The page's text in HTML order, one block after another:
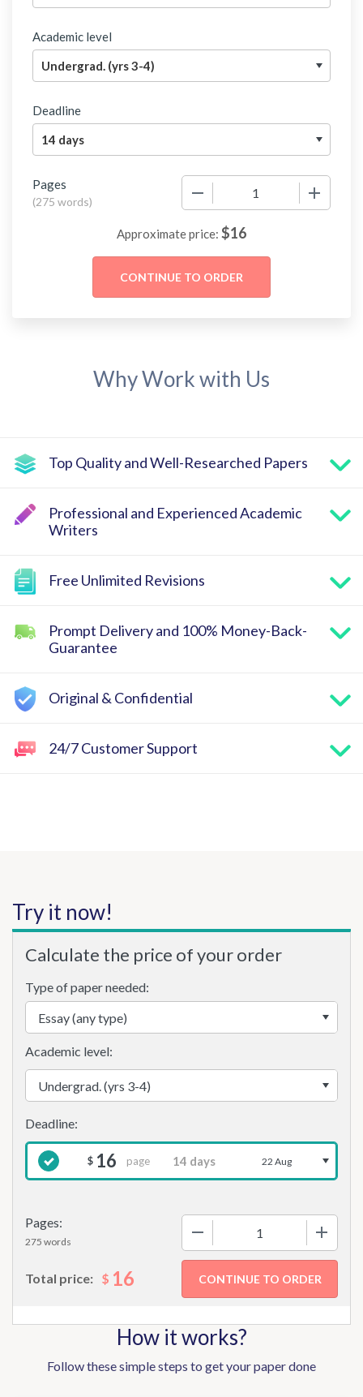
Academic level
Deadline
Pages
(275 words)
Approximate price: $16
Why Work with Us
Top Quality and Well-Researched Papers
Professional and Experienced Academic
Writers
Free Unlimited Revisions
Prompt Delivery and 100% Money-Back-
Guarantee
Original & Confidential
24/7 Customer Support
Try it now!
Calculate the price of your order
Type of paper needed:
Pages:
275 words
Academic level:
$ 16 page 22 Aug
Total price: $ 16
How it works?
Follow these simple steps to get your paper done